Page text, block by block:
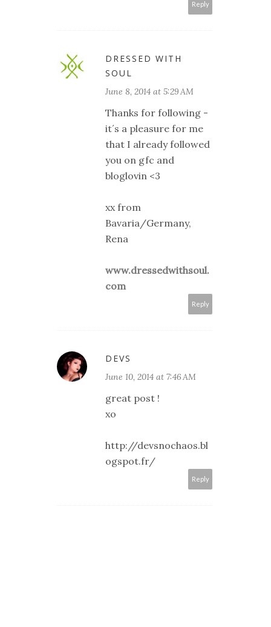
Reply
DRESSED WITH
SOUL
June 8, 2014 at 5:29 AM
Thanks for following -
it´s a pleasure for me
that I already followed
you on gfc and
bloglovin <3
xx from
Bavaria/Germany,
Rena
www.dressedwithsoul.
com
Reply
DEVS
June 10, 2014 at 7:46 AM
great post !
xo
http://devsnochaos.bl
ogspot.fr/
Reply